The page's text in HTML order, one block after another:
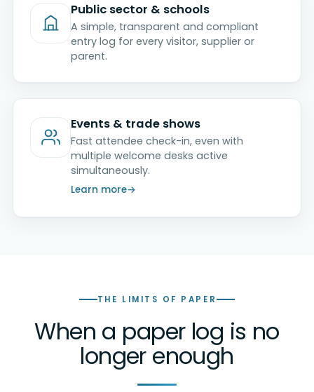
Public sector & schools
A simple, transparent and compliant
entry log for every visitor, supplier or
parent.
Events & trade shows
Fast attendee check-in, even with
multiple welcome desks active
simultaneously.
Learn more
THE LIMITS OF PAPER
When a paper log is no
longer enough